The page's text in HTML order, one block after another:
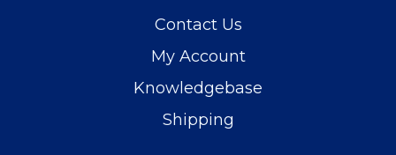
Contact Us
My Account
Knowledgebase
Shipping